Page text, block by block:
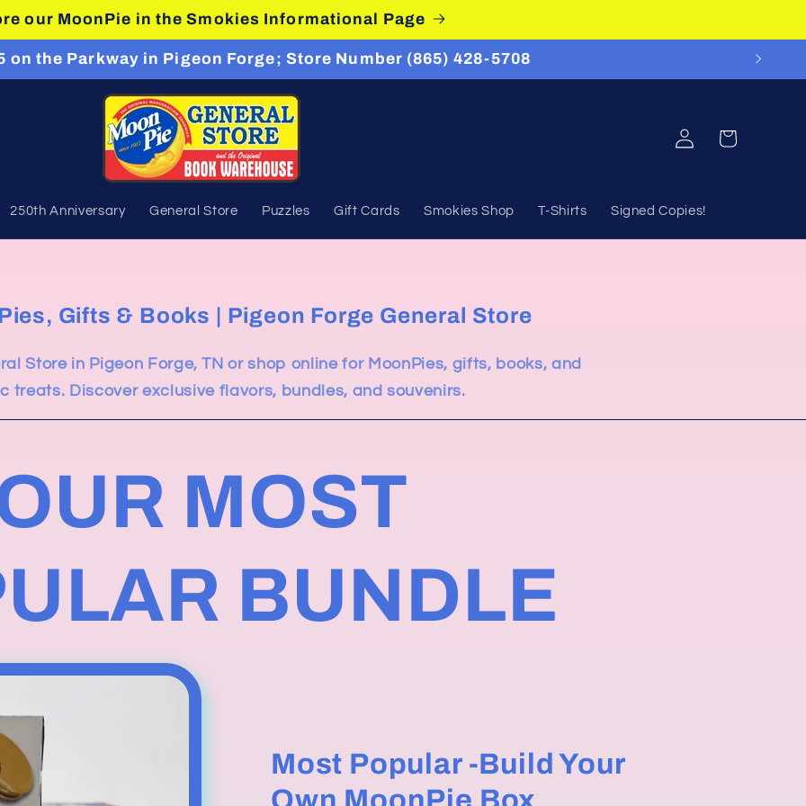
our MoonPie in the Smokies Informational Page
on the Parkway in Pigeon Forge; Store Number (865) 428-5708
250th Anniversary General Store Puzzles Gift Cards Smokies Shop T-Shirts Signed Copies!
Log
in
Cart
Gifts & Books | Pigeon Forge General Store
Store in Pigeon Forge, TN or shop online for MoonPies, gifts, books, and
treats. Discover exclusive flavors, bundles, and souvenirs.
MOST
BUNDLE
Most Popular -Build Your